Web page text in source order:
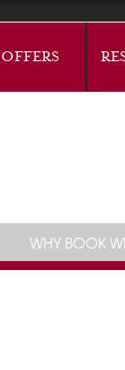
OFFERS
WHY BOOK